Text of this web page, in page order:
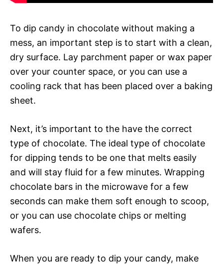
To dip candy in chocolate without making a
mess, an important step is to start with a clean,
dry surface. Lay parchment paper or wax paper
over your counter space, or you can use a
cooling rack that has been placed over a baking
sheet.
Next, it’s important to the have the correct
type of chocolate. The ideal type of chocolate
for dipping tends to be one that melts easily
and will stay fluid for a few minutes. Wrapping
chocolate bars in the microwave for a few
seconds can make them soft enough to scoop,
or you can use chocolate chips or melting
wafers.
When you are ready to dip your candy, make